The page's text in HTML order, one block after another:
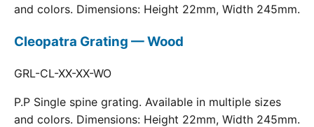
and colors. Dimensions: Height 22mm, Width 245mm.
Cleopatra Grating — Wood
GRL-CL-XX-XX-WO
P.P Single spine grating. Available in multiple sizes
and colors. Dimensions: Height 22mm, Width 245mm.